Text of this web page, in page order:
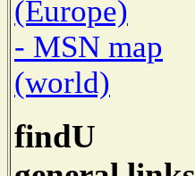
(Europe)
- MSN map
(world)
findU